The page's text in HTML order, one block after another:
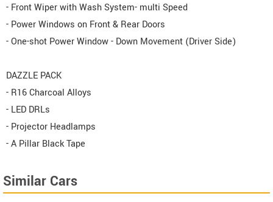
- Front Wiper with Wash System- multi Speed
- Power Windows on Front & Rear Doors
- One-shot Power Window - Down Movement (Driver Side)
DAZZLE PACK
- R16 Charcoal Alloys
- LED DRLs
- Projector Headlamps
- A Pillar Black Tape
Similar Cars